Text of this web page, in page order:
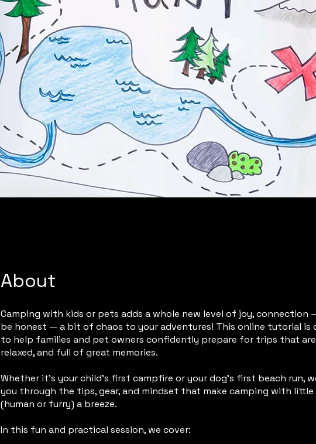
About
Camping with kids or pets adds a whole new level of joy, connection
be honest — a bit of chaos to your adventures! This online tutorial is
to help families and pet owners confidently prepare for trips that
relaxed, and full of great memories.
Whether it’s your child’s first campfire or your dog’s first beach run,
you through the tips, gear, and mindset that make camping with little
(human or furry) a breeze.
In this fun and practical session, we cover: